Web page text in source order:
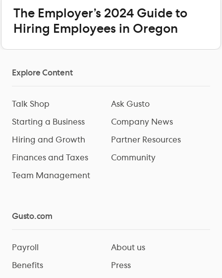
The Employer’s 2024 Guide to
Hiring Employees in Oregon
Explore Content
Talk Shop
Starting a Business
Hiring and Growth
Finances and Taxes
Team Management
Ask Gusto
Company News
Partner Resources
Community
Gusto.com
Payroll
Benefits
About us
Press